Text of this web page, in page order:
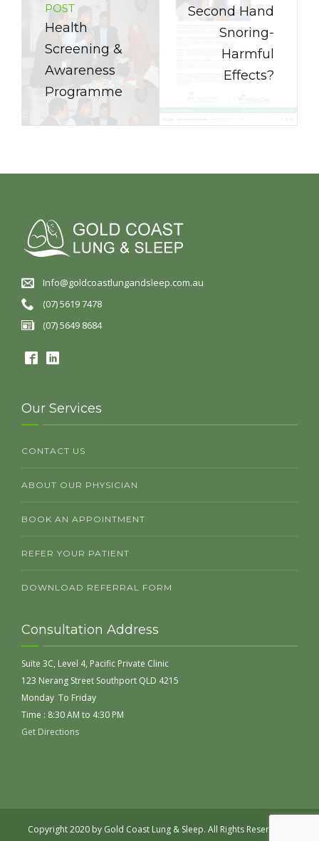
POST
Health
Screening &
Awareness
Programme
Second Hand
Snoring-
Harmful
Effects?
Info@goldcoastlungandsleep.com.au
(07) 5619 7478
(07) 5649 8684
Our Services
CONTACT US
ABOUT OUR PHYSICIAN
BOOK AN APPOINTMENT
REFER YOUR PATIENT
DOWNLOAD REFERRAL FORM
Consultation Address
Suite 3C, Level 4, Pacific Private Clinic
123 Nerang Street Southport QLD 4215
Monday To Friday
Time : 8:30 AM to 4:30 PM
Get Directions
Copyright 2020 by Gold Coast Lung & Sleep. All Rights Reserved |